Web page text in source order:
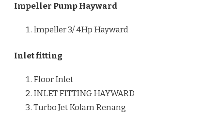
Impeller Pump Hayward
Impeller 3/ 4Hp Hayward
Inlet fitting
Floor Inlet
INLET FITTING HAYWARD
Turbo Jet Kolam Renang